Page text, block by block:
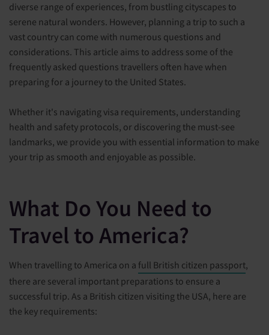
diverse range of experiences, from bustling cityscapes to
serene natural wonders. However, planning a trip to such a
vast country can come with numerous questions and
considerations. This article aims to address some of the
frequently asked questions travellers often have when
preparing for a journey to the United States.
Whether it's navigating visa requirements, understanding
health and safety protocols, or discovering the must-see
landmarks, we provide you with essential information to make
your trip as smooth and enjoyable as possible.
What Do You Need to
Travel to America?
When travelling to America on a full British citizen passport,
there are several important preparations to ensure a
successful trip. As a British citizen visiting the USA, here are
the key requirements: